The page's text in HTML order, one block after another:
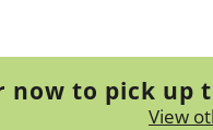
now to pick up
View